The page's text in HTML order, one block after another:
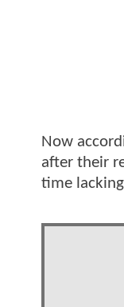
Now
after their
time